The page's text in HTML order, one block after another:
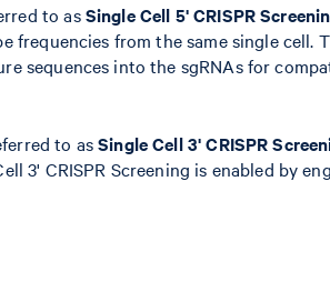
to asSingle Cell 5' CRISPR
from the same single cell.
sequences into the sgRNAs for
to asSingle Cell 3' CRISPR
3' CRISPR Screening is enabled by